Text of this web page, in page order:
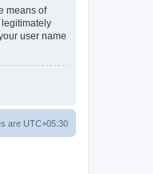
means of
legitimately
user name
are UTC+05:30